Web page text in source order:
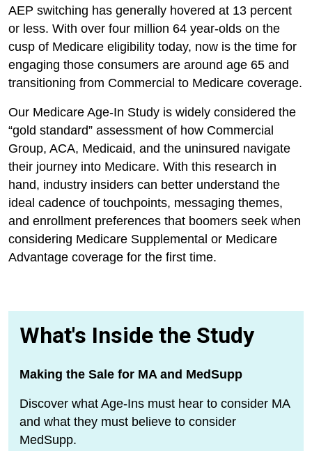
AEP switching has generally hovered at 13 percent
or less. With over four million 64 year-olds on the
cusp of Medicare eligibility today, now is the time for
engaging those consumers are around age 65 and
transitioning from Commercial to Medicare coverage.
Our Medicare Age-In Study is widely considered the
“gold standard” assessment of how Commercial
Group, ACA, Medicaid, and the uninsured navigate
their journey into Medicare. With this research in
hand, industry insiders can better understand the
ideal cadence of touchpoints, messaging themes,
and enrollment preferences that boomers seek when
considering Medicare Supplemental or Medicare
Advantage coverage for the first time.
What's Inside the Study
Making the Sale for MA and MedSupp
Discover what Age-Ins must hear to consider MA
and what they must believe to consider
MedSupp.